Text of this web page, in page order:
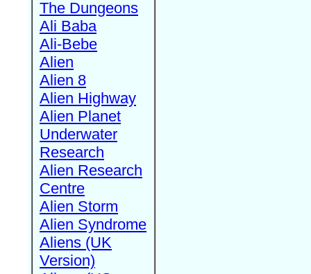
The Dungeons
Ali Baba
Ali-Bebe
Alien
Alien 8
Alien Highway
Alien Planet
Underwater
Research
Alien Research
Centre
Alien Storm
Alien Syndrome
Aliens (UK
Version)